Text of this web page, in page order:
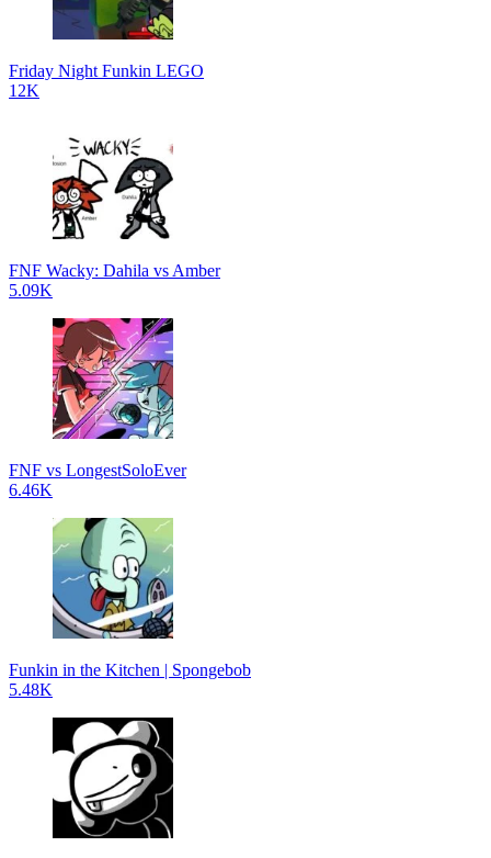
Friday Night Funkin LEGO
12K
FNF Wacky: Dahila vs Amber
5.09K
FNF vs LongestSoloEver
6.46K
Funkin in the Kitchen | Spongebob
5.48K